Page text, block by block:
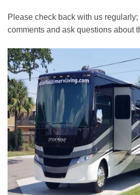
Please check back with us
comments and ask questions about